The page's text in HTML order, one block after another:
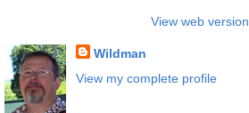
View web version
Wildman
View my complete profile